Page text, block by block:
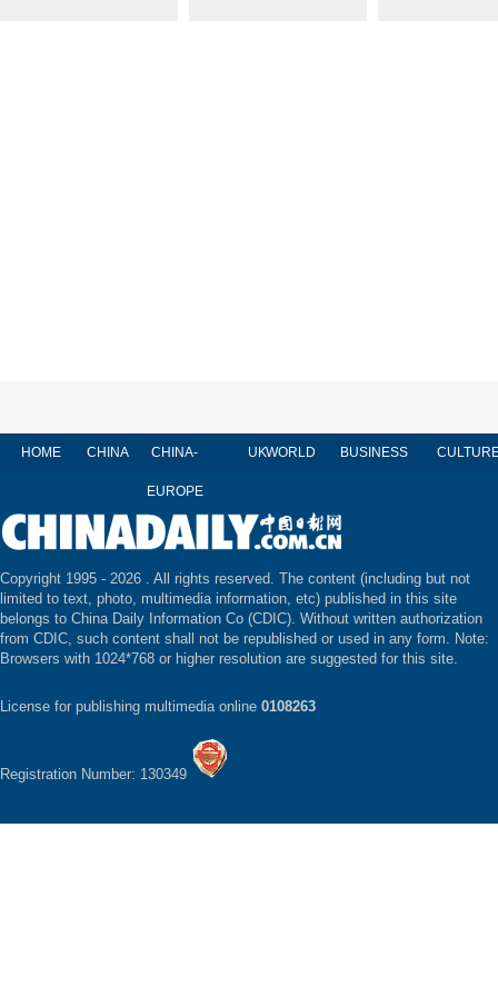
HOME CHINA CHINA-
EUROPE
UKWORLD BUSINESS
Copyright 1995 - 2026 . All rights reserved. The content (including but not
limited to text, photo, multimedia information, etc) published in this site
belongs to China Daily Information Co (CDIC). Without written authorization
from CDIC, such content shall not be republished or used in any form. Note:
Browsers with 1024*768 or higher resolution are suggested for this site.
License for publishing multimedia online 0108263
Registration Number: 130349